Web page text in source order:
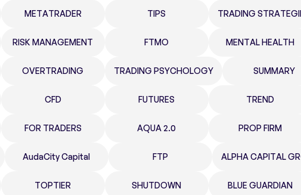
METATRADER TIPS TRADING
RISK MANAGEMENT FTMO MENTAL HEALTH
OVERTRADING TRADING PSYCHOLOGY SUMMARY
CFD FUTURES TREND
FOR TRADERS AQUA 2.0 PROP FIRM
AudaCity Capital FTP ALPHA CAPITAL
TOPTIER SHUTDOWN BLUE GUARDIAN